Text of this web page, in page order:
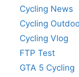
Cycling News
Cycling
Cycling Vlog
FTP Test
GTA 5 Cycling